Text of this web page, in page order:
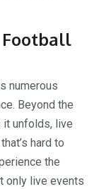
Football
numerous
Beyond the
unfolds, live
hard to
the
only live events